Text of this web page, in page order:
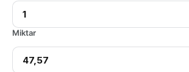
Miktar